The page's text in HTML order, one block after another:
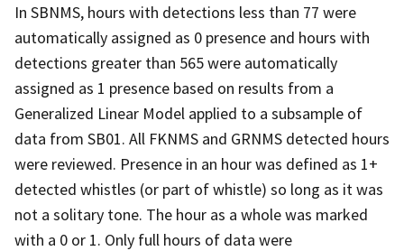
In SBNMS, hours with detections less than 77 were
automatically assigned as 0 presence and hours with
detections greater than 565 were automatically
assigned as 1 presence based on results from a
Generalized Linear Model applied to a subsample of
data from SB01. All FKNMS and GRNMS detected hours
were reviewed. Presence in an hour was defined as 1+
detected whistles (or part of whistle) so long as it was
not a solitary tone. The hour as a whole was marked
with a 0 or 1. Only full hours of data were